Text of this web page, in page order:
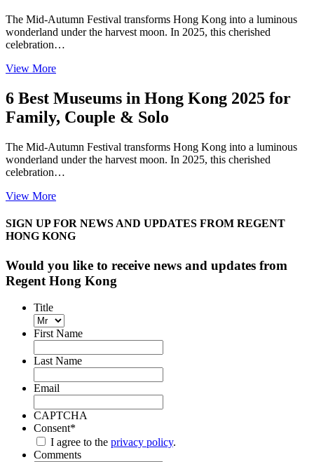
The Mid-Autumn Festival transforms Hong Kong into a luminous
wonderland under the harvest moon. In 2025, this cherished
celebration…
View More
6 Best Museums in Hong Kong 2025 for
Family, Couple & Solo
The Mid-Autumn Festival transforms Hong Kong into a luminous
wonderland under the harvest moon. In 2025, this cherished
celebration…
View More
SIGN UP FOR NEWS AND UPDATES FROM REGENT
HONG KONG
Would you like to receive news and updates from
Regent Hong Kong
Title
First Name
Last Name
Email
CAPTCHA
Consent*
I agree to the privacy policy.
Comments